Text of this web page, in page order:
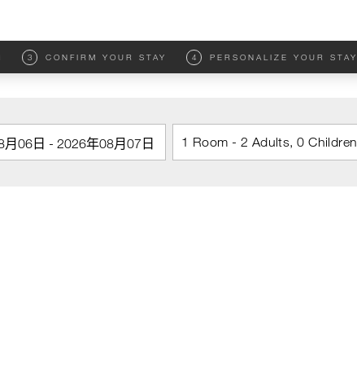
3 CONFIRM YOUR STAY 4 PERSONALIZE YOUR STAY
1 Room - 2 Adults, 0 Children